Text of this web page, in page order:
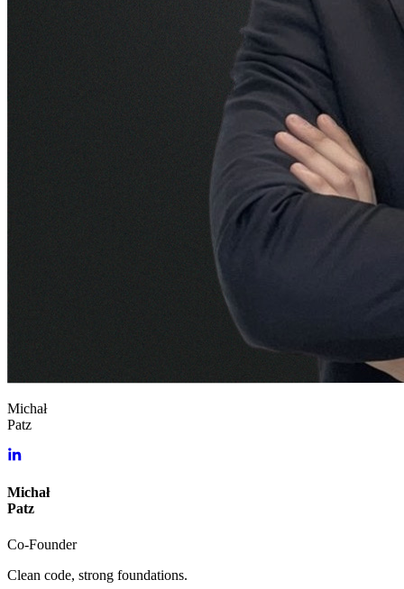
Michał
Patz
Michał
Patz
Co-Founder
Clean code, strong foundations.